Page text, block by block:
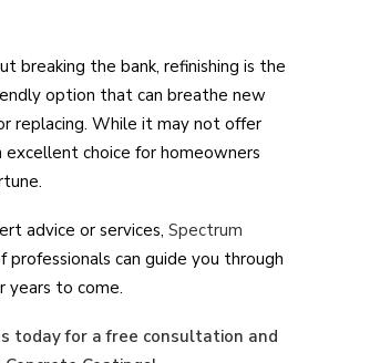
breaking the bank, refinishing is the
option that can breathe new
replacing. While it may not offer
choice for homeowners
advice or services, Spectrum
can guide you through
years to come.
today for a free consultation and